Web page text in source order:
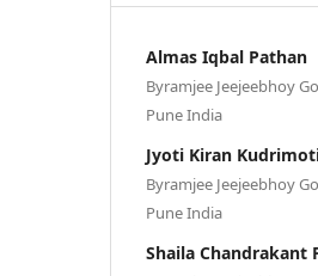
Almas Iqbal Pathan
Byramjee Jeejeebhoy
Pune India
Jyoti Kiran
Byramjee Jeejeebhoy
Pune India
Shaila Chandrakant